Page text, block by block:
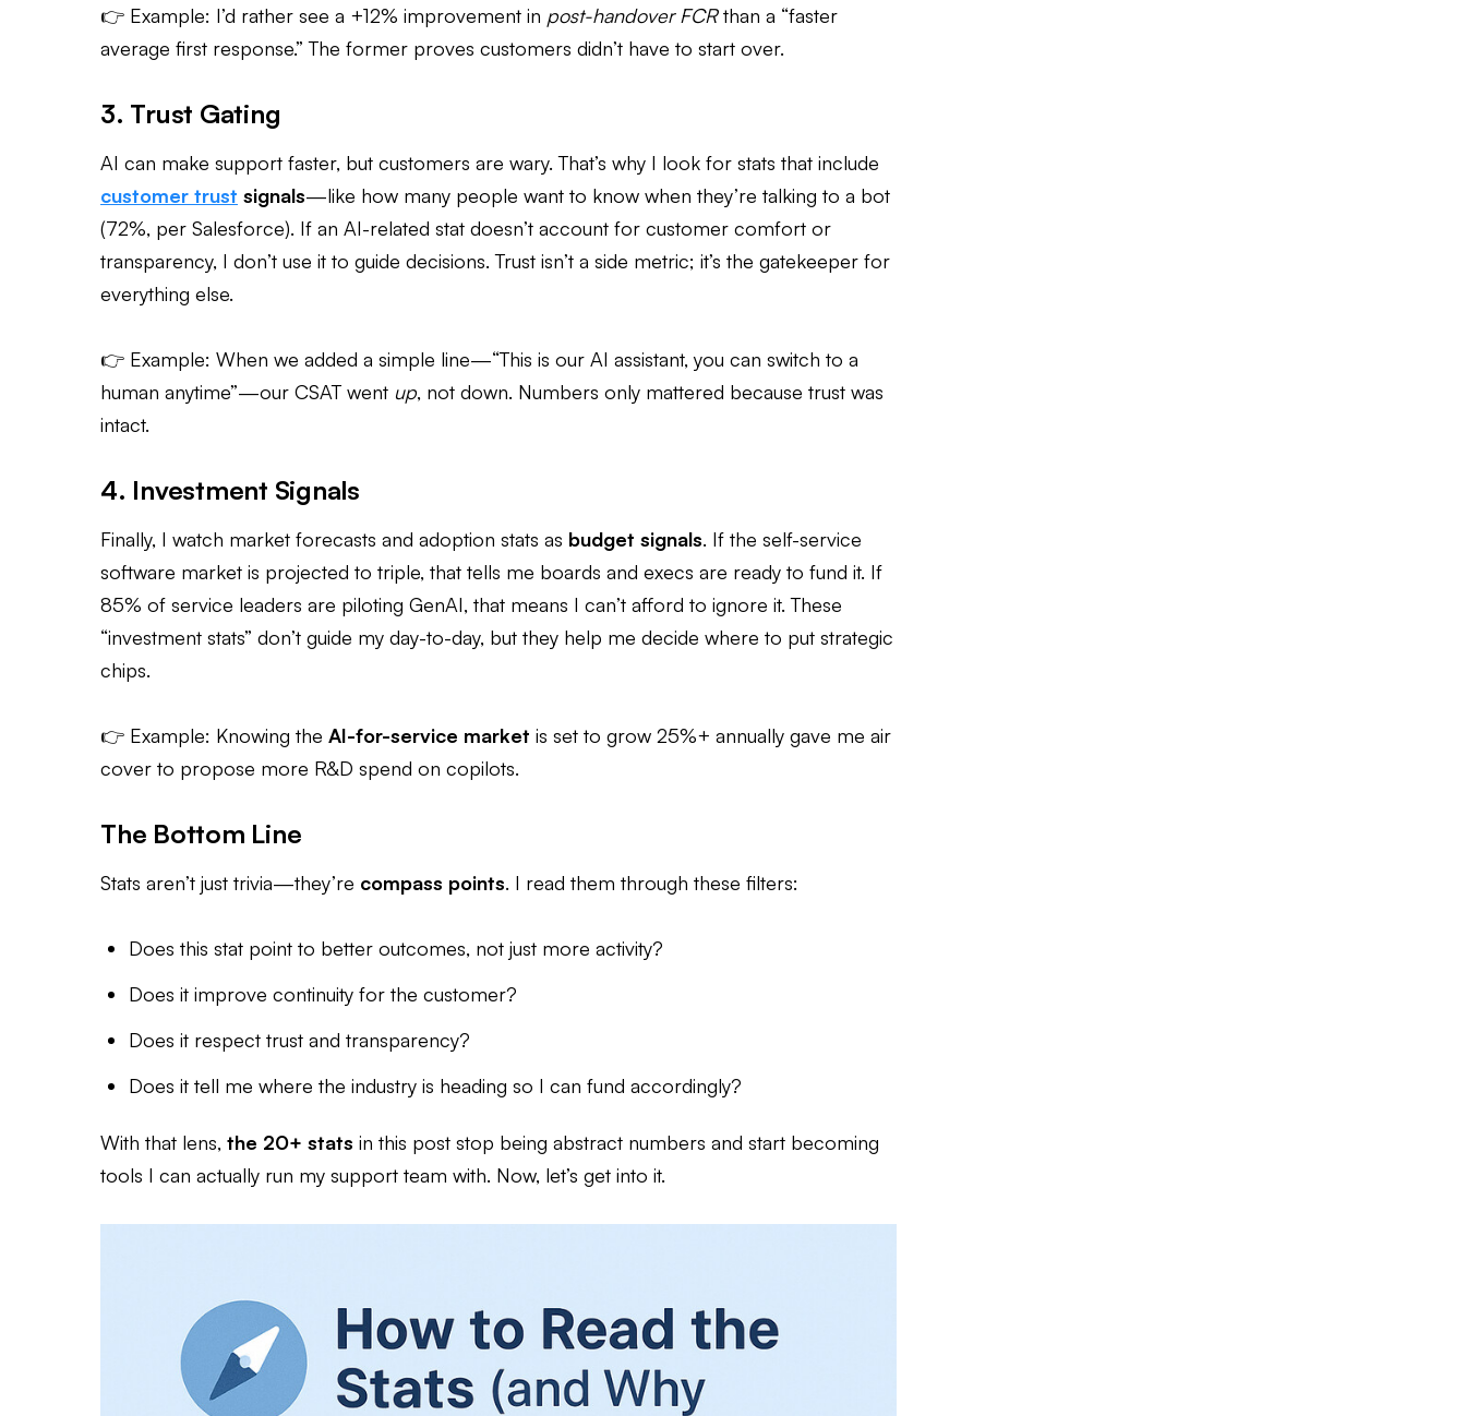
👉 Example: I’d rather see a +12% improvement in post-handover FCRthan a “faster
average first response.” The former proves customers didn’t have to start over.
3. Trust Gating
AI can make support faster, but customers are wary. That’s why I look for stats that include
customer trust signals—like how many people want to know when they’re talking to a bot
(72%, per Salesforce). If an AI-related stat doesn’t account for customer comfort or
transparency, I don’t use it to guide decisions. Trust isn’t a side metric; it’s the gatekeeper for
everything else.
👉 Example: When we added a simple line—“This is our AI assistant, you can switch to a
human anytime”—our CSAT went up, not down. Numbers only mattered because trust was
intact.
4. Investment Signals
Finally, I watch market forecasts and adoption stats as budget signals. If the self-service
software market is projected to triple, that tells me boards and execs are ready to fund it. If
85% of service leaders are piloting GenAI, that means I can’t afford to ignore it. These
“investment stats” don’t guide my day-to-day, but they help me decide where to put strategic
chips.
👉 Example: Knowing the AI-for-service market is set to grow 25%+ annually gave me air
cover to propose more R&D spend on copilots.
The Bottom Line
Stats aren’t just trivia—they’re compass points. I read them through these filters:
Does this stat point to better outcomes, not just more activity?
Does it improve continuity for the customer?
Does it respect trust and transparency?
Does it tell me where the industry is heading so I can fund accordingly?
With that lens, the 20+ stats in this post stop being abstract numbers and start becoming
tools I can actually run my support team with. Now, let’s get into it.